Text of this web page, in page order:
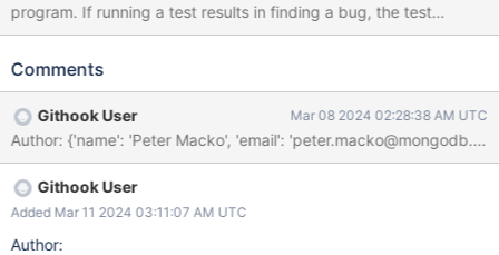
program. If running a test results in finding a bug, the test
program should automatically find the smallest possible workload
Comments
Githook User Mar 08 2024 02:28:38 AM UTC
Author: {'name': 'Peter Macko', 'email':
Githook User
Added Mar 11 2024 03:11:07 AM UTC
Author: